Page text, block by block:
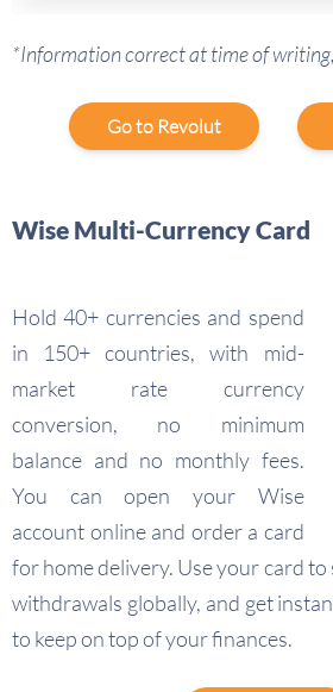
*Information correct at time of
Go to Revolut
Wise Multi-Currency Card
Hold 40+ currencies and spend
in 150+ countries, with mid-
market rate currency
conversion, no minimum
balance and no monthly fees.
You can open your Wise
account online and order a card
for home delivery. Use your card to
withdrawals globally, and get
to keep on top of your finances.